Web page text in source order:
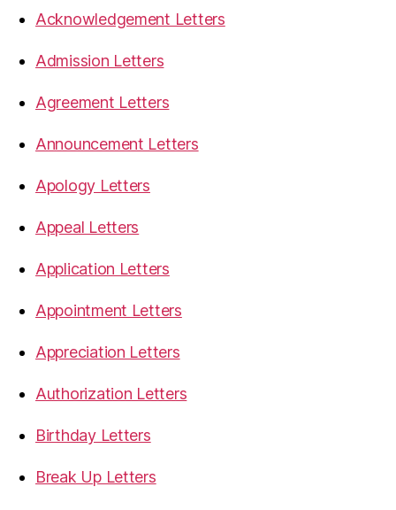
Acknowledgement Letters
Admission Letters
Agreement Letters
Announcement Letters
Apology Letters
Appeal Letters
Application Letters
Appointment Letters
Appreciation Letters
Authorization Letters
Birthday Letters
Break Up Letters